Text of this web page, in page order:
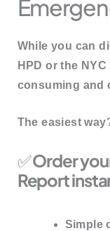
While you can
HPD or the
consuming and
The easiest
✅Order
Report
Simple